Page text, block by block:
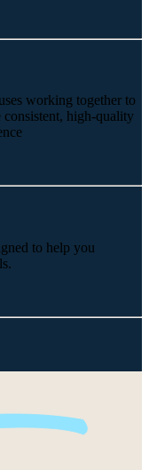
working together to
consistent, high-quality
to help you